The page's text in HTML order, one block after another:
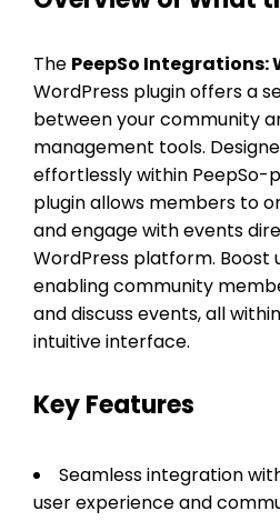
The PeepSo Integrations:
WordPress plugin offers a
between your community
management tools.
effortlessly within PeepSo-
plugin allows members to
and engage with events
WordPress platform. Boost
enabling community
and discuss events, all
intuitive interface.
Key Features
Seamless integration
user experience and